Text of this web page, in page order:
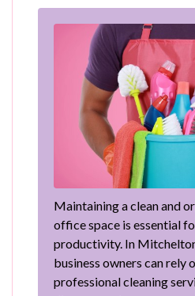
Maintaining a clean and
office space is essential
productivity. In
business owners can rely
professional cleaning